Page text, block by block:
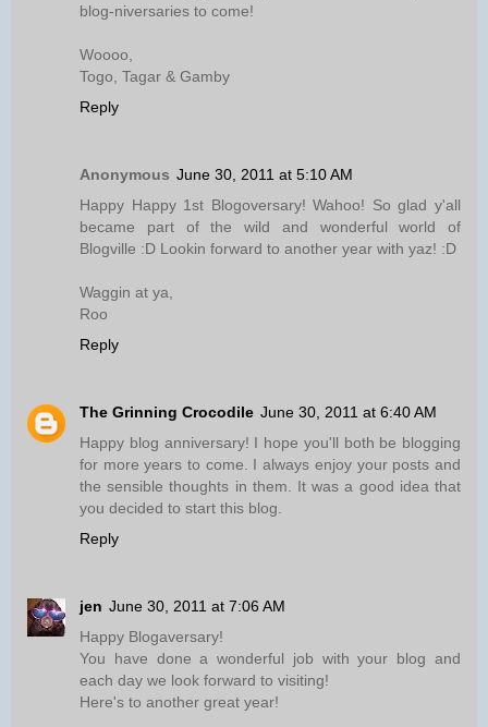
blog-niversaries to come!
Woooo,
Togo, Tagar & Gamby
Reply
Anonymous June 30, 2011 at 5:10 AM
Happy Happy 1st Blogoversary! Wahoo! So glad y'all
became part of the wild and wonderful world of
Blogville :D Lookin forward to another year with yaz! :D
Waggin at ya,
Roo
Reply
The Grinning Crocodile June 30, 2011 at 6:40 AM
Happy blog anniversary! I hope you'll both be blogging
for more years to come. I always enjoy your posts and
the sensible thoughts in them. It was a good idea that
you decided to start this blog.
Reply
jen June 30, 2011 at 7:06 AM
Happy Blogaversary!
You have done a wonderful job with your blog and
each day we look forward to visiting!
Here's to another great year!